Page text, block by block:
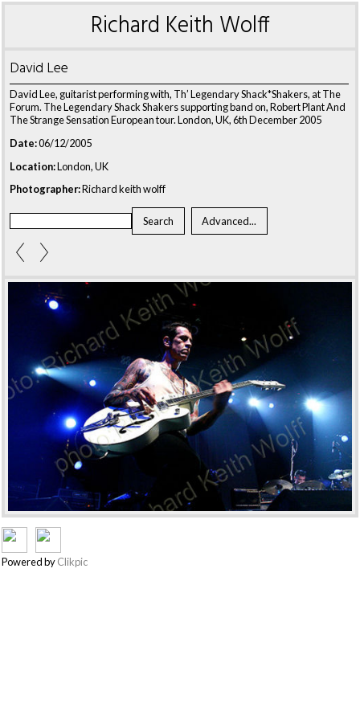
Richard Keith Wolff
David Lee
David Lee, guitarist performing with, Th’ Legendary Shack*Shakers, at The
Forum. The Legendary Shack Shakers supporting band on, Robert Plant And
The Strange Sensation European tour. London, UK, 6th December 2005
Date:06/12/2005
Location:London, UK
Photographer:Richard keith wolff
Powered byClikpic